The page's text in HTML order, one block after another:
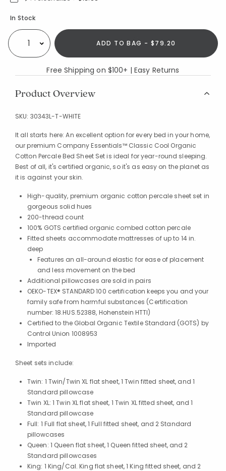
Availability
In Stock
Select quantity: ADD TO BAG - $79.20
Free Shipping on $100+ | Easy Returns
Product Overview
SKU: 30343L-T-WHITE
It all starts here: An excellent option for every bed in your home,
our premium Company Essentials™ Classic Cool Organic
Cotton Percale Bed Sheet Set is ideal for year-round sleeping.
Best of all, it's certified organic, so it's as easy on the planet as
it is against your skin.
High-quality, premium organic cotton percale sheet set in
gorgeous solid hues
200-thread count
100% GOTS certified organic combed cotton percale
Fitted sheets accommodate mattresses of up to 14 in.
deep
Features an all-around elastic for ease of placement
and less movement on the bed
Additional pillowcases are sold in pairs
OEKO-TEX® STANDARD 100 certification keeps you and your
family safe from harmful substances (Certification
number: 18.HUS.52388, Hohenstein HTTI)
Certified to the Global Organic Textile Standard (GOTS) by
Control Union 1008953
Imported
Sheet sets include:
Twin: 1 Twin/Twin XL flat sheet, 1 Twin fitted sheet, and 1
Standard pillowcase
Twin XL: 1 Twin XL flat sheet, 1 Twin XL fitted sheet, and 1
Standard pillowcase
Full: 1 Full flat sheet, 1 Full fitted sheet, and 2 Standard
pillowcases
Queen: 1 Queen flat sheet, 1 Queen fitted sheet, and 2
Standard pillowcases
King: 1 King/Cal. King flat sheet, 1 King fitted sheet, and 2